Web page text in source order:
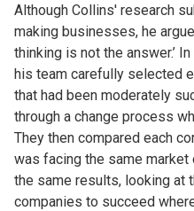
Although Collins' research
making businesses, he
thinking is not the answer.’
his team carefully selected
that had been moderately
through a change process
They then compared each
was facing the same
the same results, looking at
companies to succeed